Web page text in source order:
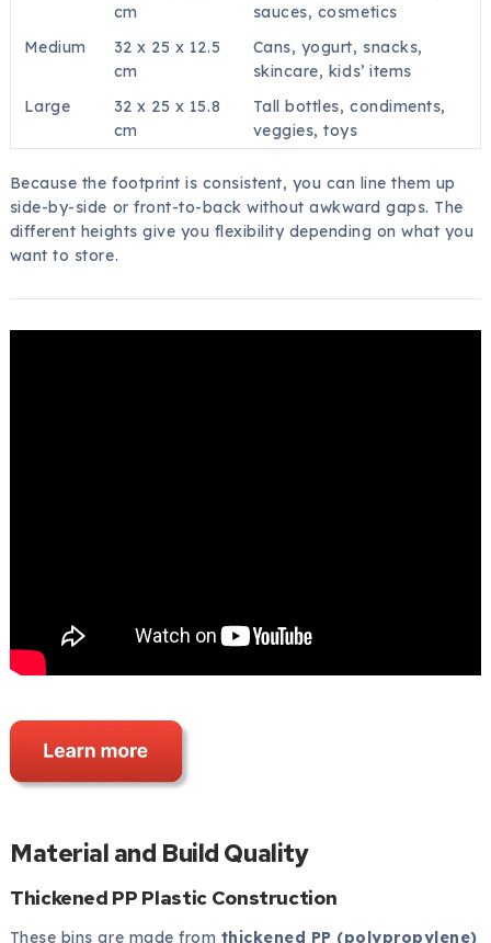
cm
sauces, cosmetics
Medium
32 x 25 x 12.5
cm
Cans, yogurt, snacks,
skincare, kids’ items
Large
32 x 25 x 15.8
cm
Tall bottles, condiments,
veggies, toys
Because the footprint is consistent, you can line them up
side-by-side or front-to-back without awkward gaps. The
different heights give you flexibility depending on what you
want to store.
Material and Build Quality
Thickened PP Plastic Construction
These bins are made from thickened PP (polypropylene)